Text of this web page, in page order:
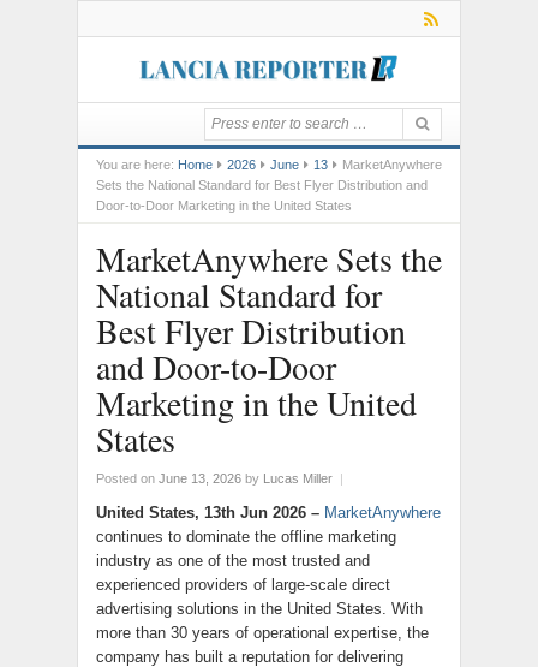
You are here: Home 2026 June 13
MarketAnywhere
Sets the National Standard for Best Flyer Distribution and
Door-to-Door Marketing in the United States
MarketAnywhere Sets the
National Standard for
Best Flyer Distribution
and Door-to-Door
Marketing in the United
States
Posted on June 13, 2026 by Lucas Miller |
United States, 13th Jun 2026 – MarketAnywhere
continues to dominate the offline marketing
industry as one of the most trusted and
experienced providers of large-scale direct
advertising solutions in the United States. With
more than 30 years of operational expertise, the
company has built a reputation for delivering